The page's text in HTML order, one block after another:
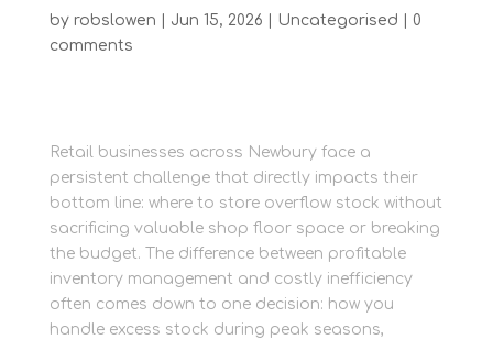
by robslowen Jun 15, 2026 Uncategorised
0
comments
Retail businesses across Newbury face a
persistent challenge that directly impacts their
bottom line: where to store overflow stock without
sacrificing valuable shop floor space or breaking
the budget. The difference between profitable
inventory management and costly inefficiency
often comes down to one decision: how you
handle excess stock during peak seasons,